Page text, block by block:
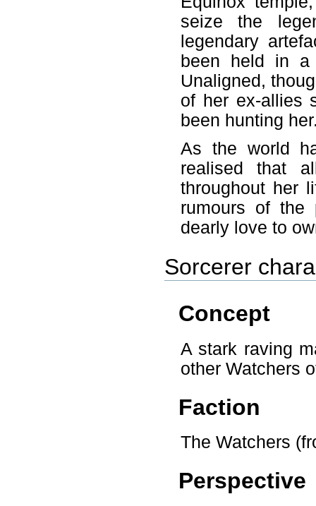
seize the
legendary
been held in
Unaligned,
of her ex-allies
been hunting
As the world
realised that
throughout her
rumours of the
dearly love to
Sorcerer
Concept
A stark raving
other Watchers
Faction
The Watchers
Perspective